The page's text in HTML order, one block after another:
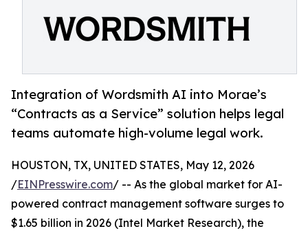
Integration of Wordsmith AI into Morae’s
“Contracts as a Service” solution helps legal
teams automate high-volume legal work.
HOUSTON, TX, UNITED STATES, May 12, 2026
/EINPresswire.com/ -- As the global market for AI-
powered contract management software surges to
$1.65 billion in 2026 (Intel Market Research), the